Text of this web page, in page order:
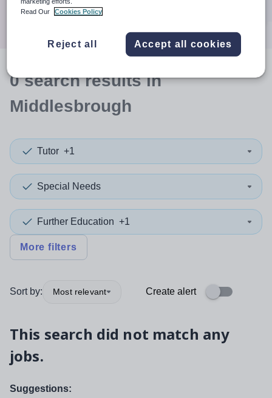
0searchresultsin
Middlesbrough
Tutor +1
Special Needs
Further Education +1
More filters
Sort by: Most relevant Create alert
This search did not match any
jobs.
Suggestions:
Read Our
Cookies Policy
Reject all Accept all cookies